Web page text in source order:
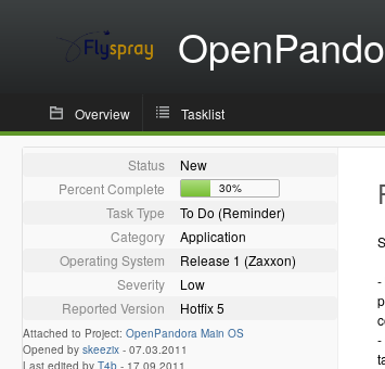
Overview Tasklist
Status
New
Percent Complete
30%
Task Type
To Do (Reminder)
Category
Application
Operating System
Release 1 (Zaxxon)
Severity
Low
Reported Version
Hotfix 5
Attached to Project: OpenPandora Main OS
Opened by skeezix - 07.03.2011
Last edited by T4b - 17.09.2011
-
-